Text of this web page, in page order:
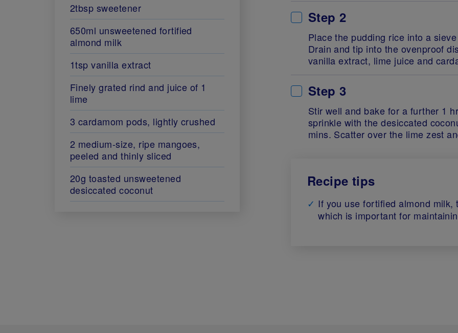
2tbsp sweetener
650ml unsweetened fortified
almond milk
1tsp vanilla extract
Finely grated rind and juice of 1
lime
3 cardamom pods, lightly crushed
2 medium-size, ripe mangoes,
peeled and thinly sliced
20g toasted unsweetened
desiccated coconut
Step 2
Place the pudding rice into a
Drain and tip into the ovenproof
vanilla extract, lime juice and
Step 3
Stir well and bake for a further 1
sprinkle with the desiccated
mins. Scatter over the lime zest
Recipe tips
If you use fortified almond
which is important for